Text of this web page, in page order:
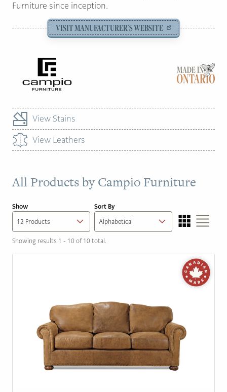
Furniture since inception.
VISIT MANUFACTURER'S WEBSITE
View Stains
View Leathers
All Products by Campio Furniture
Showing results 1 - 10 of 10 total.
Show Sort By